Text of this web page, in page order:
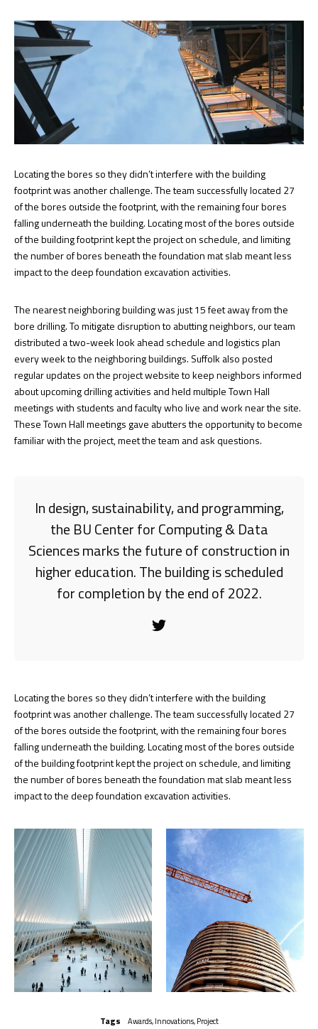
Locating the bores so they didn’t interfere with the building
footprint was another challenge. The team successfully located 27
of the bores outside the footprint, with the remaining four bores
falling underneath the building. Locating most of the bores outside
of the building footprint kept the project on schedule, and limiting
the number of bores beneath the foundation mat slab meant less
impact to the deep foundation excavation activities.
The nearest neighboring building was just 15 feet away from the
bore drilling. To mitigate disruption to abutting neighbors, our team
distributed a two-week look ahead schedule and logistics plan
every week to the neighboring buildings. Suffolk also posted
regular updates on the project website to keep neighbors informed
about upcoming drilling activities and held multiple Town Hall
meetings with students and faculty who live and work near the site.
These Town Hall meetings gave abutters the opportunity to become
familiar with the project, meet the team and ask questions.
In design, sustainability, and programming,
the BU Center for Computing & Data
Sciences marks the future of construction in
higher education. The building is scheduled
for completion by the end of 2022.
Locating the bores so they didn’t interfere with the building
footprint was another challenge. The team successfully located 27
of the bores outside the footprint, with the remaining four bores
falling underneath the building. Locating most of the bores outside
of the building footprint kept the project on schedule, and limiting
the number of bores beneath the foundation mat slab meant less
impact to the deep foundation excavation activities.
Tags Awards,Innovations,Project